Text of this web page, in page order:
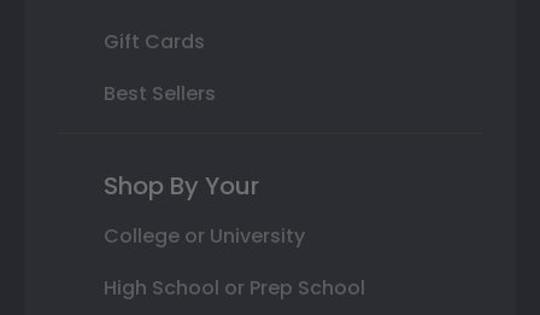
Gift Cards
Best Sellers
Shop By Your
College or University
High School or Prep School